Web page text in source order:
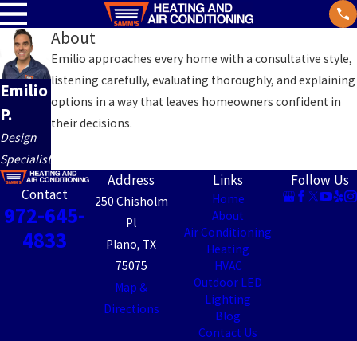
Emilio
P.
Design
Specialist
About
Emilio approaches every home with a consultative style,
listening carefully, evaluating thoroughly, and explaining
options in a way that leaves homeowners confident in
their decisions.
Contact
972-645-
4833
Address
250 Chisholm
Pl
Plano, TX
75075
Map &
Directions
Links
Home
About
Air Conditioning
Heating
HVAC
Outdoor LED
Lighting
Blog
Contact Us
Follow Us